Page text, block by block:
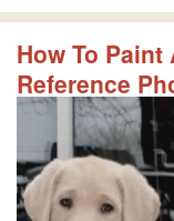
How To
Reference